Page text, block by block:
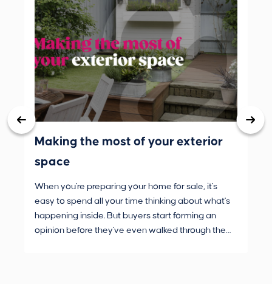
Making the most of your exterior
space
When you're preparing your home for sale, it's
easy to spend all your time thinking about what's
happening inside. But buyers start forming an
opinion before they've even walked through the